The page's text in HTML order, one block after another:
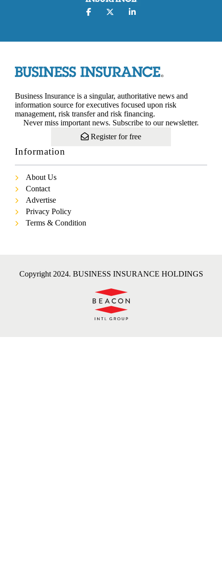
Business Insurance is a singular, authoritative news and
information source for executives focused upon risk
management, risk transfer and risk financing.
Never miss important news. Subscribe to our newsletter.
Register for free
Information
About Us
Contact
Advertise
Privacy Policy
Terms & Condition
Copyright 2024. BUSINESS INSURANCE HOLDINGS